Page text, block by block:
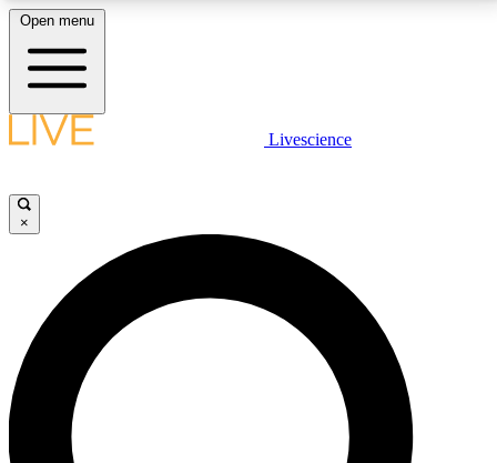
LIVE SCIENCE PLUS
JOIN FREE
LIVE SCIENCE PRO
Unlimited access to our exclusive features, expert analysis and in-depth
interviews, all ad-free
Open menu
Livescience
×